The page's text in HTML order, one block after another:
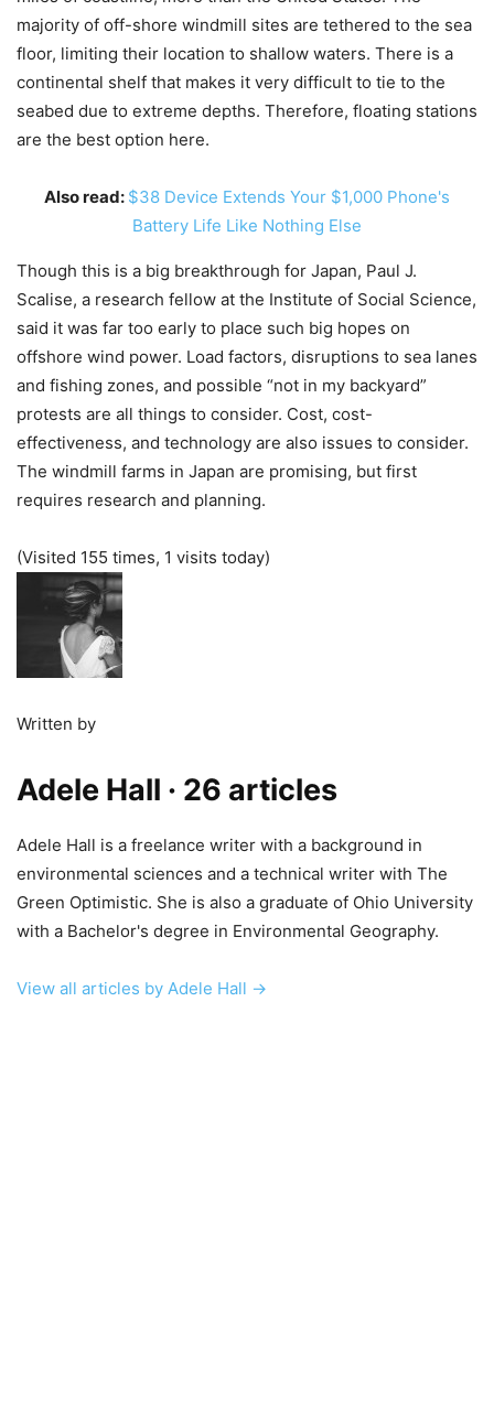
majority of off-shore windmill sites are tethered to the sea
floor, limiting their location to shallow waters. There is a
continental shelf that makes it very difficult to tie to the
seabed due to extreme depths. Therefore, floating stations
are the best option here.
Also read: $38 Device Extends Your $1,000 Phone's
Battery Life Like Nothing Else
Though this is a big breakthrough for Japan, Paul J.
Scalise, a research fellow at the Institute of Social Science,
said it was far too early to place such big hopes on
offshore wind power. Load factors, disruptions to sea lanes
and fishing zones, and possible “not in my backyard”
protests are all things to consider. Cost, cost-
effectiveness, and technology are also issues to consider.
The windmill farms in Japan are promising, but first
requires research and planning.
(Visited 155 times, 1 visits today)
Written by
Adele Hall · 26 articles
Adele Hall is a freelance writer with a background in
environmental sciences and a technical writer with The
Green Optimistic. She is also a graduate of Ohio University
with a Bachelor's degree in Environmental Geography.
View all articles by Adele Hall →